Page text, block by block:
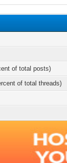
of total posts)
of total threads)